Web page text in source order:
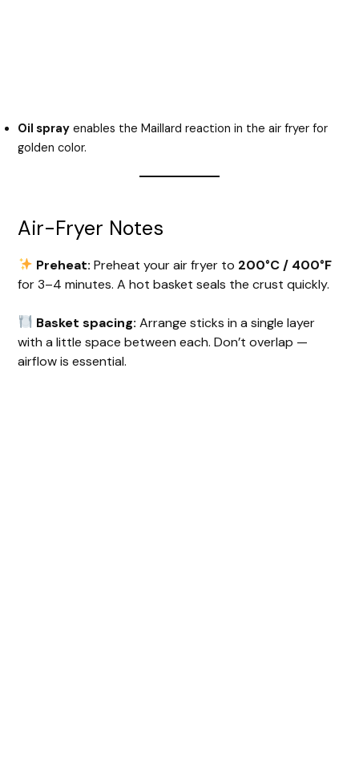
Oil spray enables the Maillard reaction in the air fryer for
golden color.
Air-Fryer Notes
Preheat: Preheat your air fryer to 200°C / 400°F
for 3–4 minutes. A hot basket seals the crust quickly.
Basket spacing: Arrange sticks in a single layer
with a little space between each. Don’t overlap —
airflow is essential.